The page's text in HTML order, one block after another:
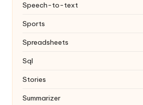
Speech-to-text
Sports
Spreadsheets
Sql
Stories
Summarizer